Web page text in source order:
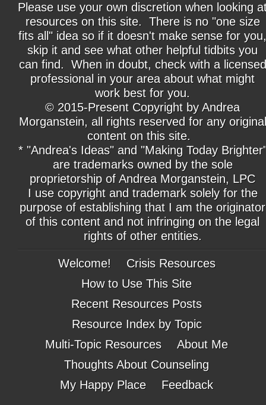
Please use your own discretion when looking
resources on this site. There is no "one size
fits all" idea so if it doesn't make sense for you,
skip it and see what other helpful tidbits you
can find. When in doubt, check with a licensed
professional in your area about what might
work best for you.
© 2015-Present Copyright by Andrea
Morganstein, all rights reserved for any original
content on this site.
* "Andrea's Ideas" and "Making Today
are trademarks owned by the sole
proprietorship of Andrea Morganstein, LPC
I use copyright and trademark solely for the
purpose of establishing that I am the originator
of this content and not infringing on the legal
rights of other entities.
Welcome!
Crisis Resources
How to Use This Site
Recent Resources Posts
Resource Index by Topic
Multi-Topic Resources
About Me
Thoughts About Counseling
My Happy Place
Feedback